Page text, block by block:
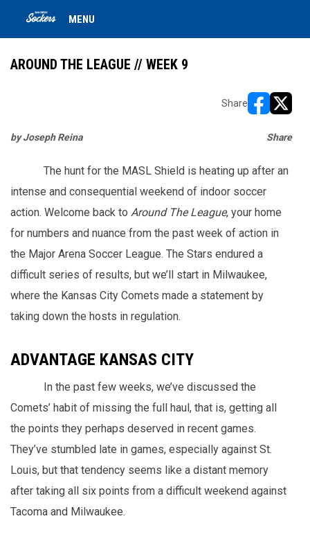
MENU
AROUND THE LEAGUE // WEEK 9
Share
by Joseph Reina Share
The hunt for the MASL Shield is heating up after an
intense and consequential weekend of indoor soccer
action. Welcome back to Around The League, your home
for numbers and nuance from the past week of action in
the Major Arena Soccer League. The Stars endured a
difficult series of results, but we’ll start in Milwaukee,
where the Kansas City Comets made a statement by
taking down the hosts in regulation.
ADVANTAGE KANSAS CITY
In the past few weeks, we’ve discussed the
Comets’ habit of missing the full haul, that is, getting all
the points they perhaps deserved in recent games.
They’ve stumbled late in games, especially against St.
Louis, but that tendency seems like a distant memory
after taking all six points from a difficult weekend against
Tacoma and Milwaukee.